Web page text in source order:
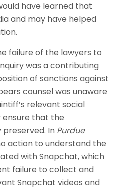
have learned that
and may have helped
failure of the lawyers to
was a contributing
of sanctions against
counsel was unaware
relevant social
ensure that the
In Purdue
action to understand the
with Snapchat, which
failure to collect and
Snapchat videos and